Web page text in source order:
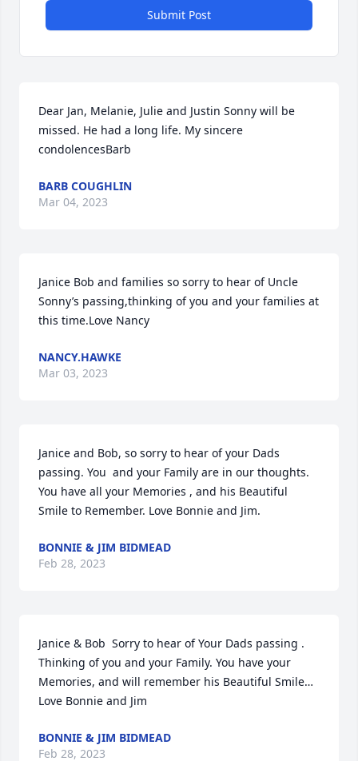
Submit Post
Dear Jan, Melanie, Julie and Justin Sonny will be
missed. He had a long life. My sincere
condolencesBarb
BARB COUGHLIN
Mar 04, 2023
Janice Bob and families so sorry to hear of Uncle
Sonny’s passing,thinking of you and your families at
this time.Love Nancy
NANCY.HAWKE
Mar 03, 2023
Janice and Bob, so sorry to hear of your Dads
passing. You  and your Family are in our thoughts.
You have all your Memories , and his Beautiful
Smile to Remember. Love Bonnie and Jim.
BONNIE & JIM BIDMEAD
Feb 28, 2023
Janice & Bob  Sorry to hear of Your Dads passing .
Thinking of you and your Family. You have your
Memories, and will remember his Beautiful Smile…
Love Bonnie and Jim
BONNIE & JIM BIDMEAD
Feb 28, 2023